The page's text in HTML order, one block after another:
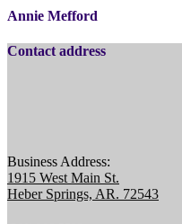
Annie Mefford
Contact address
Business Address:
1915 West Main St.
Heber Springs, AR. 72543